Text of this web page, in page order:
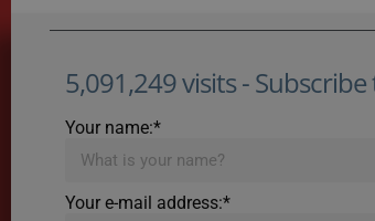
5,091,249 visits -
Your name:*
Your e-mail address:*